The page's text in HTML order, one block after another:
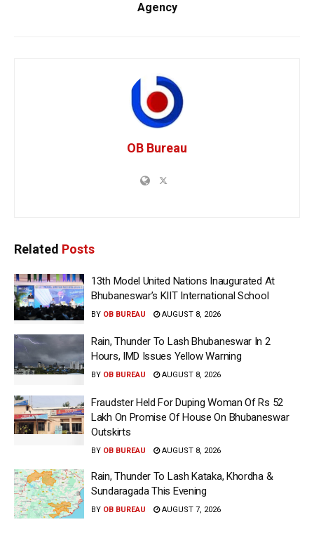
Agency
OB Bureau
Related Posts
13th Model United Nations Inaugurated At
Bhubaneswar’s KIIT International School
BY OB BUREAU AUGUST 8, 2026
Rain, Thunder To Lash Bhubaneswar In 2
Hours, IMD Issues Yellow Warning
BY OB BUREAU AUGUST 8, 2026
Fraudster Held For Duping Woman Of Rs 52
Lakh On Promise Of House On Bhubaneswar
Outskirts
BY OB BUREAU AUGUST 8, 2026
Rain, Thunder To Lash Kataka, Khordha &
Sundaragada This Evening
BY OB BUREAU AUGUST 7, 2026